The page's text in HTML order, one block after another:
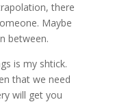
there
Maybe
between.
is my shtick.
that we need
will get you